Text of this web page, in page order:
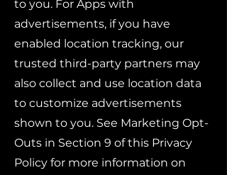
to you. For Apps with
advertisements, if you have
enabled location tracking, our
trusted third-party partners may
also collect and use location data
to customize advertisements
shown to you. See Marketing Opt-
Outs in Section 9 of this Privacy
Policy for more information on